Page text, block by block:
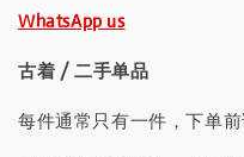
WhatsApp us
古着 / 二手单品
每件通常只有一件，下单前